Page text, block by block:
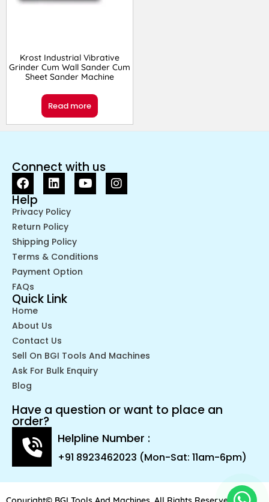
Krost Industrial Vibrative
Grinder Cum Wall Sander Cum
Sheet Sander Machine
Read more
Connect with us
Help
Privacy Policy
Return Policy
Shipping Policy
Terms & Conditions
Payment Option
FAQs
Quick Link
Home
About Us
Contact Us
Sell On BGI Tools And Machines
Ask For Bulk Enquiry
Blog
Have a question or want to place an
order?
Helpline Number :
+91 8923462023 (Mon-Sat: 11am-6pm)